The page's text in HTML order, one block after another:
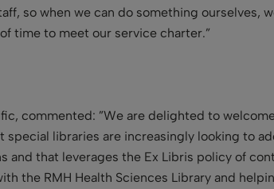
so when we can do something
time to meet our service charter.”
commented: ”We are delighted to
special libraries are increasingly looking to
that leverages the Ex Libris policy of
the RMH Health Sciences Library and